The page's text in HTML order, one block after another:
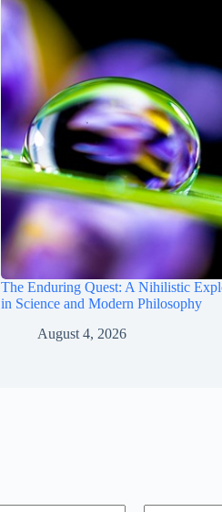
The Enduring Quest: A Nihilistic
in Science and Modern Philosophy
August 4, 2026